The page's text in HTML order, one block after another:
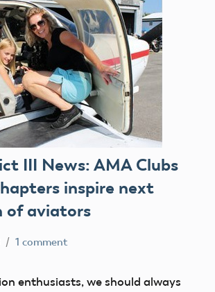
III News: AMA Clubs
inspire next
of aviators
1 comment
enthusiasts, we should always